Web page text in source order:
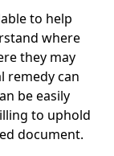
to help
where
they may
remedy can
be easily
to uphold
document.